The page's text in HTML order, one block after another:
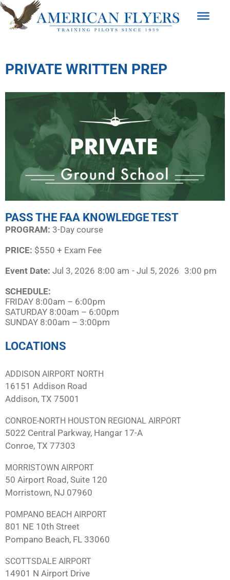
PRIVATE WRITTEN PREP
PASS THE FAA KNOWLEDGE TEST
PROGRAM:​ 3-Day course
PRICE: $550 + Exam Fee
Event Date: Jul 3, 2026 8:00 am - Jul 5, 2026 3:00 pm
SCHEDULE:​
FRIDAY 8:00am – 6:00pm
SATURDAY 8:00am – 6:00pm
SUNDAY 8:00am – 3:00pm
LOCATIONS
ADDISON AIRPORT NORTH
16151 Addison Road
Addison, TX 75001
CONROE-NORTH HOUSTON REGIONAL AIRPORT
5022 Central Parkway, Hangar 17-A
Conroe, TX 77303
MORRISTOWN AIRPORT
50 Airport Road, Suite 120
Morristown, NJ 07960
POMPANO BEACH AIRPORT
801 NE 10th Street
Pompano Beach, FL 33060
SCOTTSDALE AIRPORT
14901 N Airport Drive